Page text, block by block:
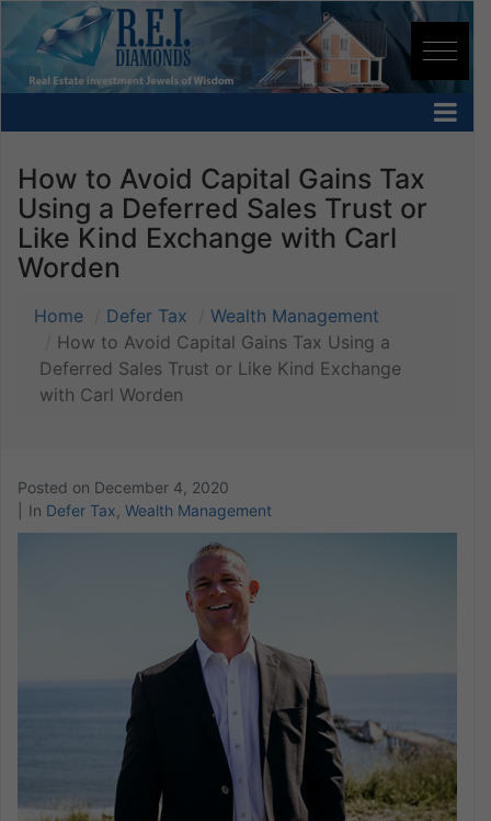
How to Avoid Capital Gains Tax
Using a Deferred Sales Trust or
Like Kind Exchange with Carl
Worden
Home Defer Tax
Wealth Management
How to Avoid Capital Gains Tax Using a
Deferred Sales Trust or Like Kind Exchange
with Carl Worden
Posted on December 4, 2020
In Defer Tax Wealth Management